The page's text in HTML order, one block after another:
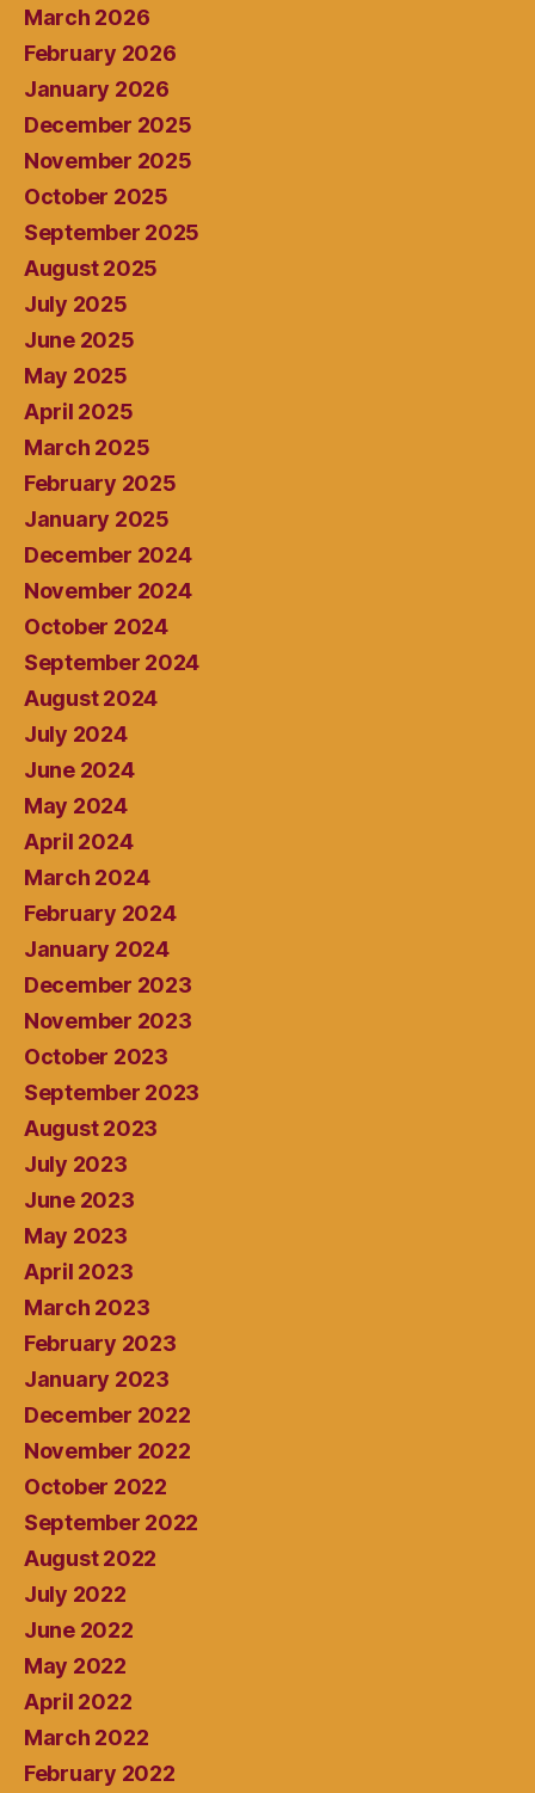
March 2026
February 2026
January 2026
December 2025
November 2025
October 2025
September 2025
August 2025
July 2025
June 2025
May 2025
April 2025
March 2025
February 2025
January 2025
December 2024
November 2024
October 2024
September 2024
August 2024
July 2024
June 2024
May 2024
April 2024
March 2024
February 2024
January 2024
December 2023
November 2023
October 2023
September 2023
August 2023
July 2023
June 2023
May 2023
April 2023
March 2023
February 2023
January 2023
December 2022
November 2022
October 2022
September 2022
August 2022
July 2022
June 2022
May 2022
April 2022
March 2022
February 2022